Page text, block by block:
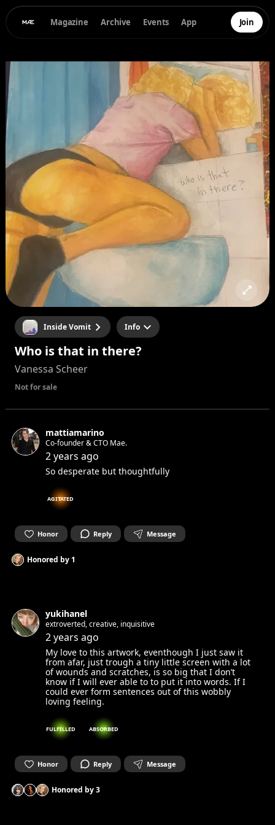
Magazine Archive Events App Join
Inside Vomit Info
Who is that in there?
Vanessa Scheer
Not for sale
mattiamarino
Co-founder & CTO Mae.
2 years ago
So desperate but thoughtfully
AGITATED
Honor Reply Message
Honored by1
yukihanel
extroverted, creative, inquisitive
2 years ago
My love to this artwork, eventhough I just saw it
from afar, just trough a tiny little screen with a lot
of wounds and scratches, is so big that I don’t
know if I will ever able to to put it into words. If I
could ever form sentences out of this wobbly
loving feeling.
FULFILLED ABSORBED
Honor Reply Message
Honored by3